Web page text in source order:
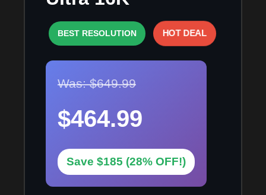
BEST RESOLUTION HOT DEAL
Was: $649.99
$464.99
Save $185 (28% OFF!)